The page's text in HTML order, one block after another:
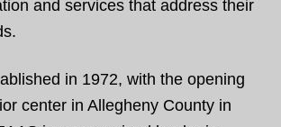
and services that address their
in 1972, with the opening
center in Allegheny County in